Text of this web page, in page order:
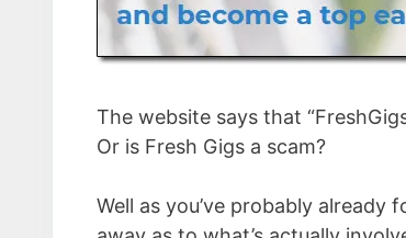
The website says that
Or is Fresh Gigs a scam?
Well as you’ve probably already